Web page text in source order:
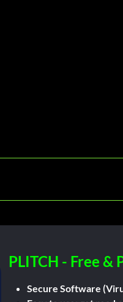
PLITCH - Free &
Secure Software